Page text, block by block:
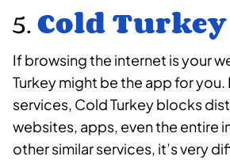
5.Cold Turkey
If browsing the internet is your
Turkey might be the app for you.
services, Cold Turkey blocks
websites, apps, even the entire
other similar services, it’s very